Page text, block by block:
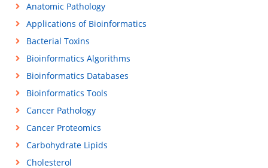
Anatomic Pathology
Applications of Bioinformatics
Bacterial Toxins
Bioinformatics Algorithms
Bioinformatics Databases
Bioinformatics Tools
Cancer Pathology
Cancer Proteomics
Carbohydrate Lipids
Cholesterol